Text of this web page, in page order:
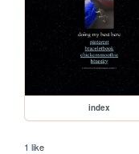
index
1 like